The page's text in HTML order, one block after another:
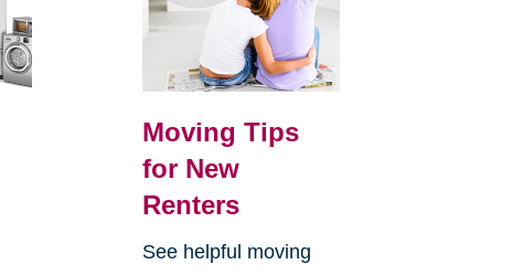
Moving Tips
for New
Renters
See helpful moving